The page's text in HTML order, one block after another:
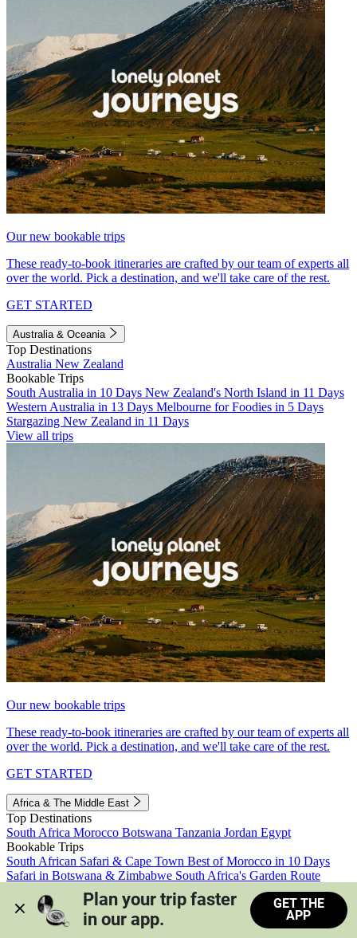
Our new bookable trips
These ready-to-book itineraries are crafted by our team of experts all
over the world. Pick a destination, and we'll take care of the rest.
GET STARTED
Australia & Oceania
Top Destinations
Australia New Zealand
Bookable Trips
South Australia in 10 Days New Zealand's North Island in 11 Days
Western Australia in 13 Days Melbourne for Foodies in 5 Days
Stargazing New Zealand in 11 Days
View all trips
Our new bookable trips
These ready-to-book itineraries are crafted by our team of experts all
over the world. Pick a destination, and we'll take care of the rest.
GET STARTED
Africa & The Middle East
Top Destinations
South Africa Morocco Botswana Tanzania Jordan Egypt
Bookable Trips
South African Safari & Cape Town Best of Morocco in 10 Days
Safari in Botswana & Zimbabwe South Africa's Garden Route
Morocco's Medinas & Sahara
Train Safari South Africa
View all trips
Plan your trip faster
in our app.
GET THE
APP